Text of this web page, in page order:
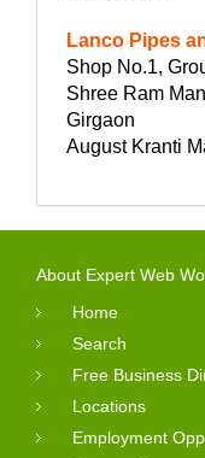
Lanco Pipes
Shop No.1,
Shree Ram
Girgaon
August Kranti
About Expert Web
Home
Search
Free Business
Locations
Employment